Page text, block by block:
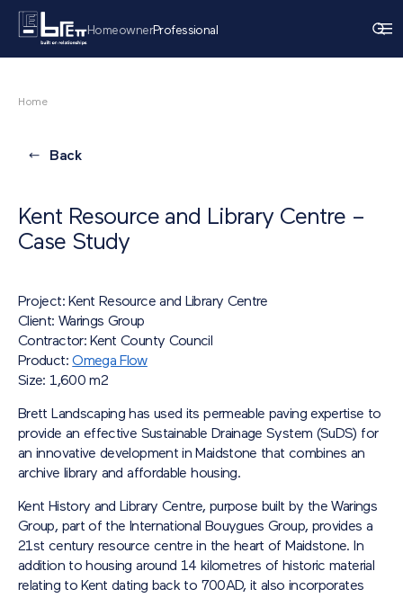
HomeownerProfessional
Home
Back
Kent Resource and Library Centre –
Case Study
Project: Kent Resource and Library Centre
Client: Warings Group
Contractor: Kent County Council
Product:Omega Flow
Size: 1,600 m2
Brett Landscaping has used its permeable paving expertise to
provide an effective Sustainable Drainage System (SuDS) for
an innovative development in Maidstone that combines an
archive library and affordable housing.
Kent History and Library Centre, purpose built by the Warings
Group, part of the International Bouygues Group, provides a
21st century resource centre in the heart of Maidstone. In
addition to housing around 14 kilometres of historic material
relating to Kent dating back to 700AD, it also incorporates